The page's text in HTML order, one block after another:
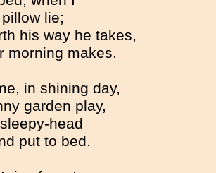
lie;
his way he takes,
morning makes.
in shining day,
garden play,
head
put to bed.